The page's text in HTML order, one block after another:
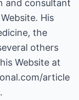
and consultant
His
the
others
Website at
article